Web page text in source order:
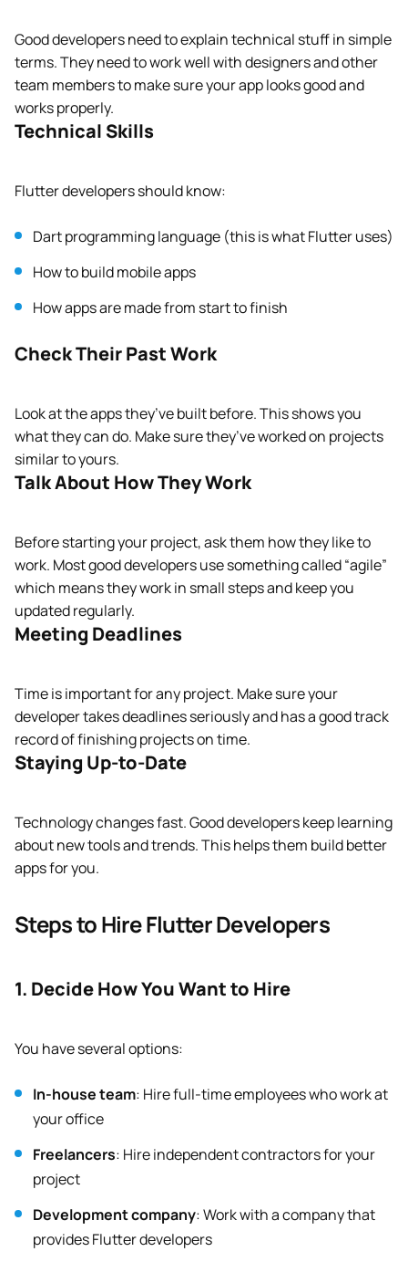
Good developers need to explain technical stuff in simple
terms. They need to work well with designers and other
team members to make sure your app looks good and
works properly.
Technical Skills
Flutter developers should know:
Dart programming language (this is what Flutter uses)
How to build mobile apps
How apps are made from start to finish
Check Their Past Work
Look at the apps they’ve built before. This shows you
what they can do. Make sure they’ve worked on projects
similar to yours.
Talk About How They Work
Before starting your project, ask them how they like to
work. Most good developers use something called “agile”
which means they work in small steps and keep you
updated regularly.
Meeting Deadlines
Time is important for any project. Make sure your
developer takes deadlines seriously and has a good track
record of finishing projects on time.
Staying Up-to-Date
Technology changes fast. Good developers keep learning
about new tools and trends. This helps them build better
apps for you.
Steps to Hire Flutter Developers
1. Decide How You Want to Hire
You have several options:
In-house team: Hire full-time employees who work at
your office
Freelancers: Hire independent contractors for your
project
Development company: Work with a company that
provides Flutter developers